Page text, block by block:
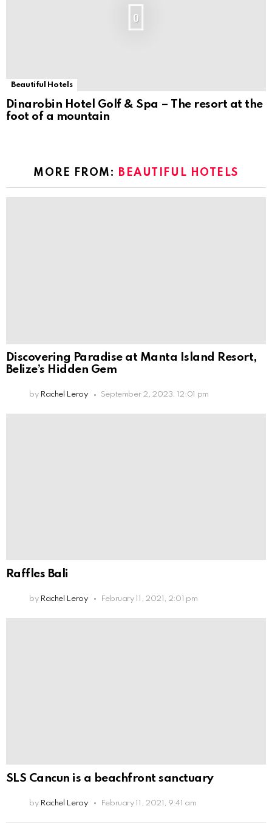
0
Beautiful Hotels
Dinarobin Hotel Golf & Spa – The resort at the
foot of a mountain
MORE FROM: BEAUTIFUL HOTELS
Discovering Paradise at Manta Island Resort,
Belize’s Hidden Gem
by Rachel Leroy September 2, 2023, 12:01 pm
Raffles Bali
by Rachel Leroy February 11, 2021, 2:01 pm
SLS Cancun is a beachfront sanctuary
by Rachel Leroy February 11, 2021, 9:41 am